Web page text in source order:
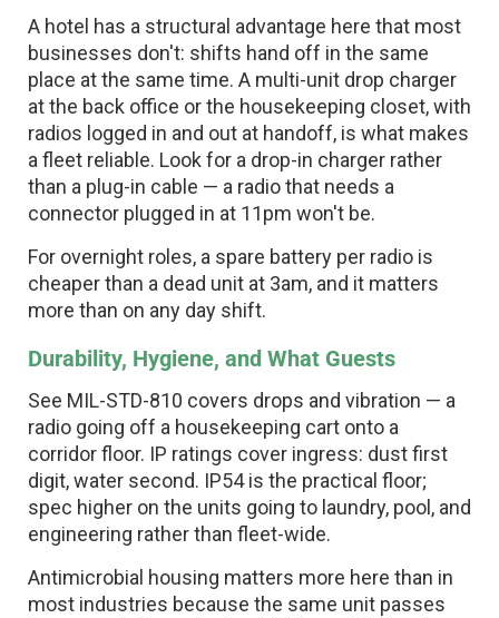
A hotel has a structural advantage here that most
businesses don't: shifts hand off in the same
place at the same time. A multi-unit drop charger
at the back office or the housekeeping closet, with
radios logged in and out at handoff, is what makes
a fleet reliable. Look for a drop-in charger rather
than a plug-in cable — a radio that needs a
connector plugged in at 11pm won't be.
For overnight roles, a spare battery per radio is
cheaper than a dead unit at 3am, and it matters
more than on any day shift.
Durability, Hygiene, and What Guests
See MIL-STD-810 covers drops and vibration — a
radio going off a housekeeping cart onto a
corridor floor. IP ratings cover ingress: dust first
digit, water second. IP54 is the practical floor;
spec higher on the units going to laundry, pool, and
engineering rather than fleet-wide.
Antimicrobial housing matters more here than in
most industries because the same unit passes